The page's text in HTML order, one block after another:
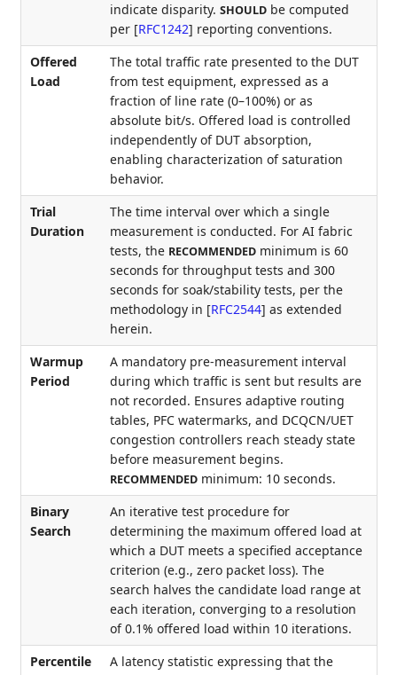
indicate disparity. SHOULD be computed
per [RFC1242] reporting conventions.
Offered
Load
The total traffic rate presented to the DUT
from test equipment, expressed as a
fraction of line rate (0–100%) or as
absolute bit/s. Offered load is controlled
independently of DUT absorption,
enabling characterization of saturation
behavior.
Trial
Duration
The time interval over which a single
measurement is conducted. For AI fabric
tests, the RECOMMENDED minimum is 60
seconds for throughput tests and 300
seconds for soak/stability tests, per the
methodology in [RFC2544] as extended
herein.
Warmup
Period
A mandatory pre-measurement interval
during which traffic is sent but results are
not recorded. Ensures adaptive routing
tables, PFC watermarks, and DCQCN/UET
congestion controllers reach steady state
before measurement begins.
RECOMMENDED minimum: 10 seconds.
Binary
Search
An iterative test procedure for
determining the maximum offered load at
which a DUT meets a specified acceptance
criterion (e.g., zero packet loss). The
search halves the candidate load range at
each iteration, converging to a resolution
of 0.1% offered load within 10 iterations.
Percentile
A latency statistic expressing that the